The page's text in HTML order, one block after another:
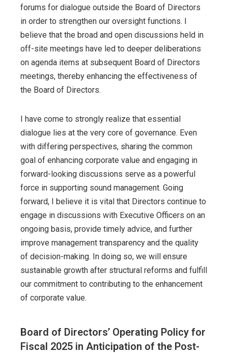
forums for dialogue outside the Board of Directors
in order to strengthen our oversight functions. I
believe that the broad and open discussions held in
off-site meetings have led to deeper deliberations
on agenda items at subsequent Board of Directors
meetings, thereby enhancing the effectiveness of
the Board of Directors.
I have come to strongly realize that essential
dialogue lies at the very core of governance. Even
with differing perspectives, sharing the common
goal of enhancing corporate value and engaging in
forward-looking discussions serve as a powerful
force in supporting sound management. Going
forward, I believe it is vital that Directors continue to
engage in discussions with Executive Officers on an
ongoing basis, provide timely advice, and further
improve management transparency and the quality
of decision-making. In doing so, we will ensure
sustainable growth after structural reforms and fulfill
our commitment to contributing to the enhancement
of corporate value.
Board of Directors’ Operating Policy for
Fiscal 2025 in Anticipation of the Post-